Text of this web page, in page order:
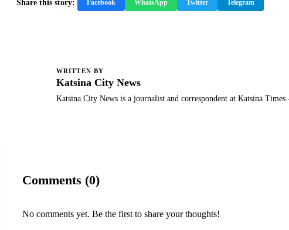
Share this story: Facebook WhatsApp Twitter Telegram
WRITTEN BY
Katsina City News
Katsina City News is a journalist and correspondent at Katsina
Comments (0)
No comments yet. Be the first to share your thoughts!